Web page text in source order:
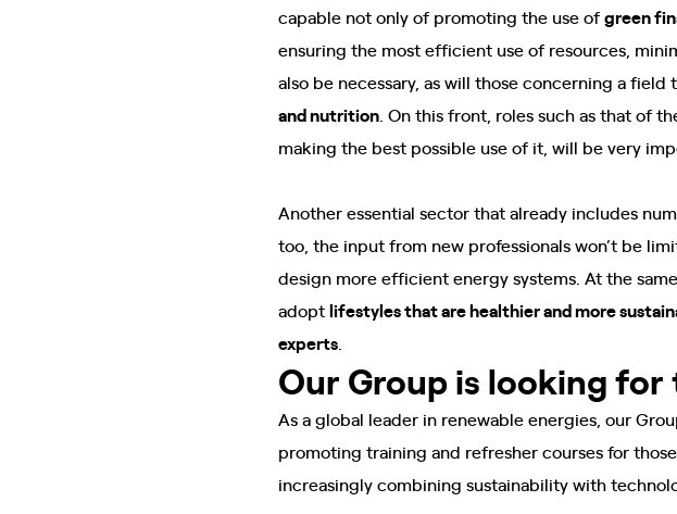
capable not only of promoting the use ofgreen
ensuring the most efficient use of resources,
also be necessary, as will those concerning a
and nutrition . On this front, roles such as that of
making the best possible use of it, will be very
Another essential sector that already includes
too, the input from new professionals won’t be
design more efficient energy systems. At the
adoptlifestyles that are healthier and more
experts
Our Group is looking for
As a global leader in renewable energies, our
promoting training and refresher courses for
increasingly combining sustainability with